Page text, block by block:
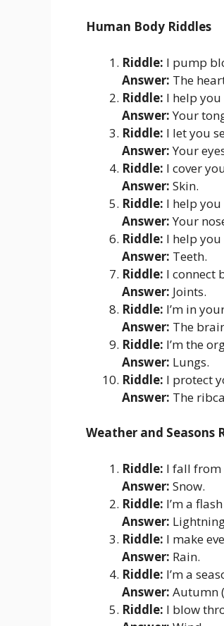
Human Body Riddles
Riddle: I pump
Answer: The
Riddle: I help
Answer:Your
Riddle: I let you
Answer:Your
Riddle: I cover
Answer: Skin.
Riddle: I help
Answer:Your
Riddle: I help you
Answer: Teeth.
Riddle: I connect
Answer: Joints.
Riddle: I’m in
Answer: The
Riddle: I’m the
Answer: Lungs.
Riddle: I protect
Answer: The
Weather and Seasons
Riddle: I fall from
Answer: Snow.
Riddle: I’m a
Answer:
Riddle: I make
Answer: Rain.
Riddle: I’m a
Answer: Autumn
Riddle: I blow